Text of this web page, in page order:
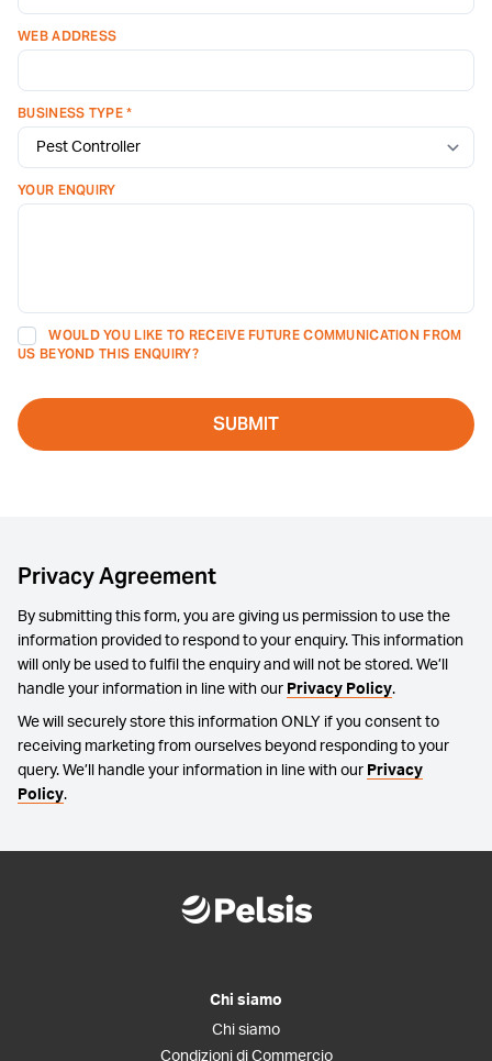
WEB ADDRESS
BUSINESS TYPE *
YOUR ENQUIRY
WOULD YOU LIKE TO RECEIVE FUTURE COMMUNICATION FROM
US BEYOND THIS ENQUIRY?
Privacy Agreement
By submitting this form, you are giving us permission to use the
information provided to respond to your enquiry. This information
will only be used to fulfil the enquiry and will not be stored. We’ll
handle your information in line with our Privacy Policy.
We will securely store this information ONLY if you consent to
receiving marketing from ourselves beyond responding to your
query. We’ll handle your information in line with our Privacy
Policy.
Chi siamo
Chi siamo
Condizioni di Commercio